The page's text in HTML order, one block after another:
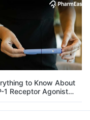
to Know About
1 Receptor Agonist
Its Role in Weight